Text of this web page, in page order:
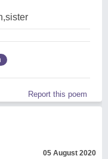
Report this poem
05 August 2020